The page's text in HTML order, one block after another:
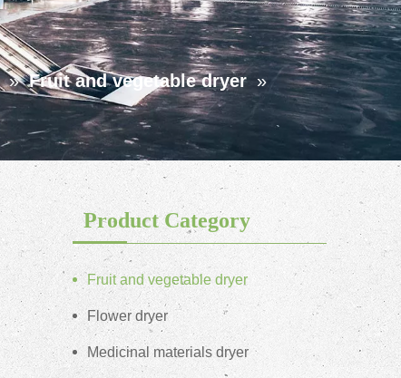
» Fruit and vegetable dryer »
Product Category
Fruit and vegetable dryer
Flower dryer
Medicinal materials dryer